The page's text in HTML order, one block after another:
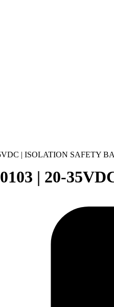
| ISOLATION SAFETY
| 20-